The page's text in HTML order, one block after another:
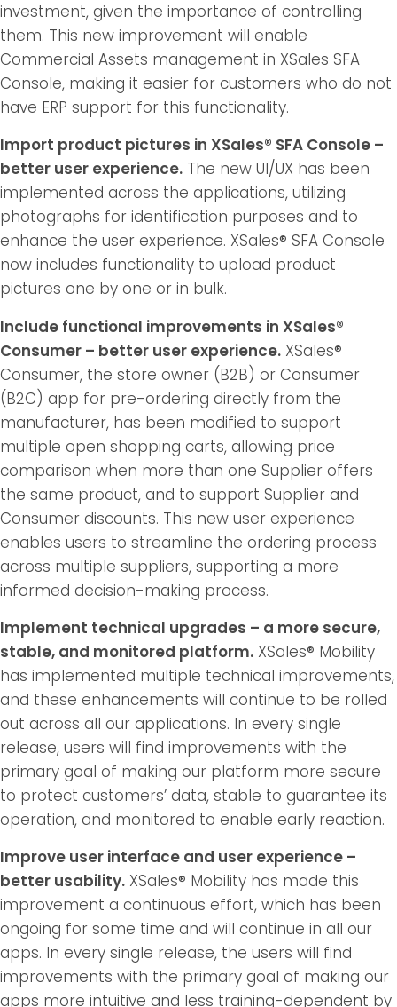
investment, given the importance of controlling
them. This new improvement will enable
Commercial Assets management in XSales SFA
Console, making it easier for customers who do not
have ERP support for this functionality.
Import product pictures in XSales® SFA Console –
better user experience. The new UI/UX has been
implemented across the applications, utilizing
photographs for identification purposes and to
enhance the user experience. XSales® SFA Console
now includes functionality to upload product
pictures one by one or in bulk.
Include functional improvements in XSales®
Consumer – better user experience. XSales®
Consumer, the store owner (B2B) or Consumer
(B2C) app for pre-ordering directly from the
manufacturer, has been modified to support
multiple open shopping carts, allowing price
comparison when more than one Supplier offers
the same product, and to support Supplier and
Consumer discounts. This new user experience
enables users to streamline the ordering process
across multiple suppliers, supporting a more
informed decision-making process.
Implement technical upgrades – a more secure,
stable, and monitored platform. XSales® Mobility
has implemented multiple technical improvements,
and these enhancements will continue to be rolled
out across all our applications. In every single
release, users will find improvements with the
primary goal of making our platform more secure
to protect customers’ data, stable to guarantee its
operation, and monitored to enable early reaction.
Improve user interface and user experience –
better usability. XSales® Mobility has made this
improvement a continuous effort, which has been
ongoing for some time and will continue in all our
apps. In every single release, the users will find
improvements with the primary goal of making our
apps more intuitive and less training-dependent by